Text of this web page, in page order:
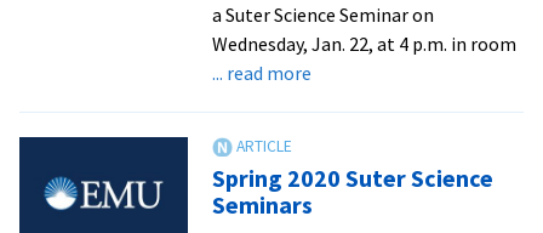
a Suter Science Seminar on
Wednesday, Jan. 22, at 4 p.m. in room
... read moreabout
engineering
prof
Spring 2020 Suter Science
Seminars